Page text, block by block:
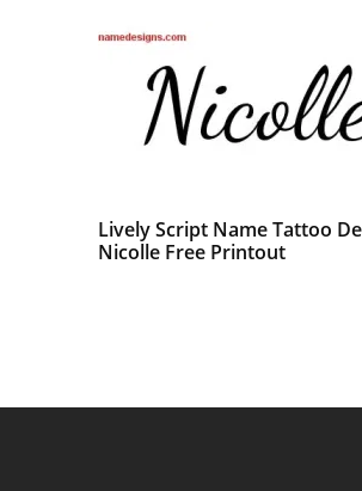
Lively Script Name Tattoo
Nicolle Free Printout